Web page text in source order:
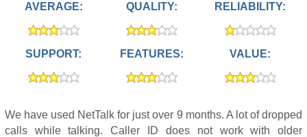
AVERAGE: QUALITY: RELIABILITY:
SUPPORT: FEATURES: VALUE:
We have used NetTalk for just over 9 months. A lot of dropped
calls while talking. Caller ID does not work with older